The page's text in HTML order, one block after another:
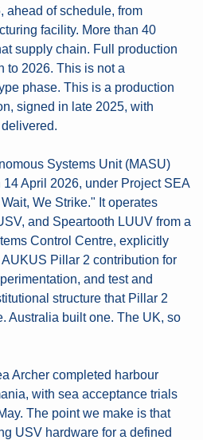
ahead of schedule, from
facility. More than 40
supply chain. Full production
to 2026. This is not a
phase. This is a production
signed in late 2025, with
Systems Unit (MASU)
April 2026, under Project SEA
We Strike." It operates
and Speartooth LUUV from a
Control Centre, explicitly
Pillar 2 contribution for
and test and
structure that Pillar 2
Australia built one. The UK, so
Archer completed harbour
with sea acceptance trials
The point we make is that
USV hardware for a defined